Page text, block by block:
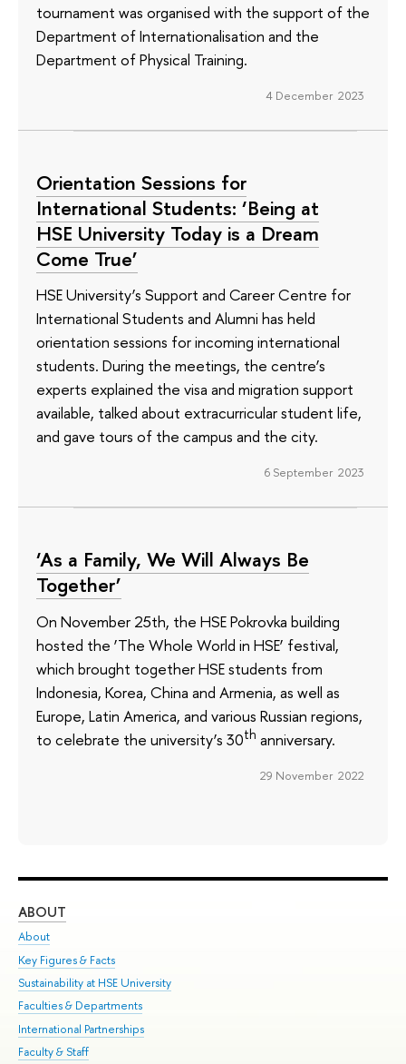
tournament was organised with the support of the
Department of Internationalisation and the
Department of Physical Training.
4 December 2023
Orientation Sessions for
International Students: ‘Being at
HSE University Today is a Dream
Come True’
HSE University’s Support and Career Centre for
International Students and Alumni has held
orientation sessions for incoming international
students. During the meetings, the centre’s
experts explained the visa and migration support
available, talked about extracurricular student life,
and gave tours of the campus and the city.
6 September 2023
‘As a Family, We Will Always Be
Together’
On November 25th, the HSE Pokrovka building
hosted the ‘The Whole World in HSE’ festival,
which brought together HSE students from
Indonesia, Korea, China and Armenia, as well as
Europe, Latin America, and various Russian regions,
to celebrate the university’s 30th anniversary.
29 November 2022
ABOUT
About
Key Figures & Facts
Sustainability at HSE University
Faculties & Departments
International Partnerships
Faculty & Staff